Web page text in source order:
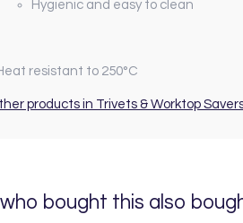
Hygienic and easy to clean
resistant to 250°C
products in Trivets & Worktop
bought this also